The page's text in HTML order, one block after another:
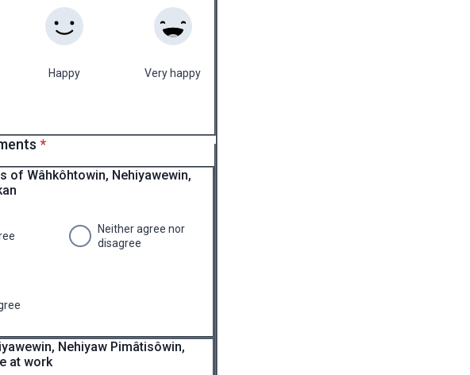
Happy Very happy
* required
*
of Wâhkôhtowin, Nehiyawewin,
Neither agree nor
disagree
Nehiyaw Pimâtisôwin,
at work